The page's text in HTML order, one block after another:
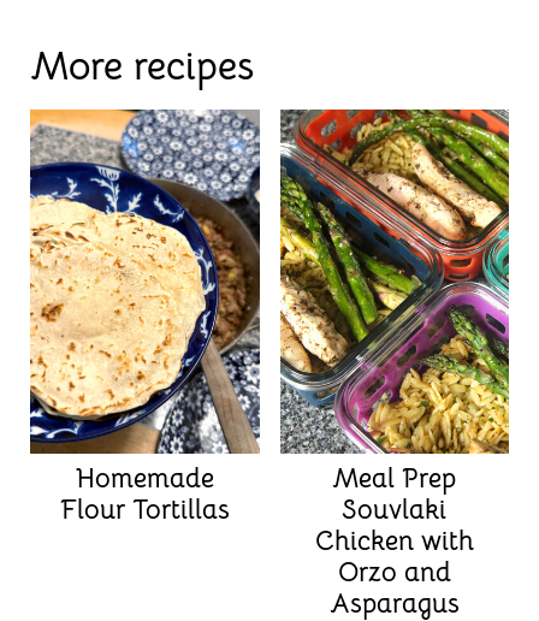
More recipes
Homemade
Flour Tortillas
Meal Prep
Souvlaki
Chicken with
Orzo and
Asparagus